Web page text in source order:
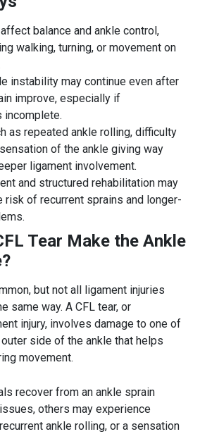
balance and ankle control,
walking, turning, or movement on
instability may continue even after
improve, especially if
incomplete.
as repeated ankle rolling, difficulty
of the ankle giving way
ligament involvement.
and structured rehabilitation may
risk of recurrent sprains and longer-
Tear Make the Ankle
but not all ligament injuries
same way. A CFL tear, or
injury, involves damage to one of
side of the ankle that helps
movement.
recover from an ankle sprain
others may experience
ankle rolling, or a sensation